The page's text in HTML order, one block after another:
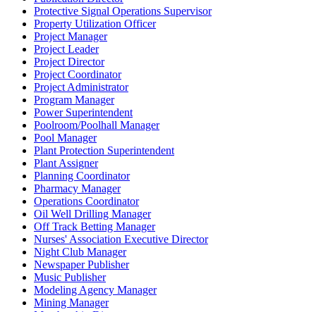
Protective Signal Operations Supervisor
Property Utilization Officer
Project Manager
Project Leader
Project Director
Project Coordinator
Project Administrator
Program Manager
Power Superintendent
Poolroom/Poolhall Manager
Pool Manager
Plant Protection Superintendent
Plant Assigner
Planning Coordinator
Pharmacy Manager
Operations Coordinator
Oil Well Drilling Manager
Off Track Betting Manager
Nurses' Association Executive Director
Night Club Manager
Newspaper Publisher
Music Publisher
Modeling Agency Manager
Mining Manager